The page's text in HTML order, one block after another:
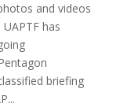
and videos
has
briefing